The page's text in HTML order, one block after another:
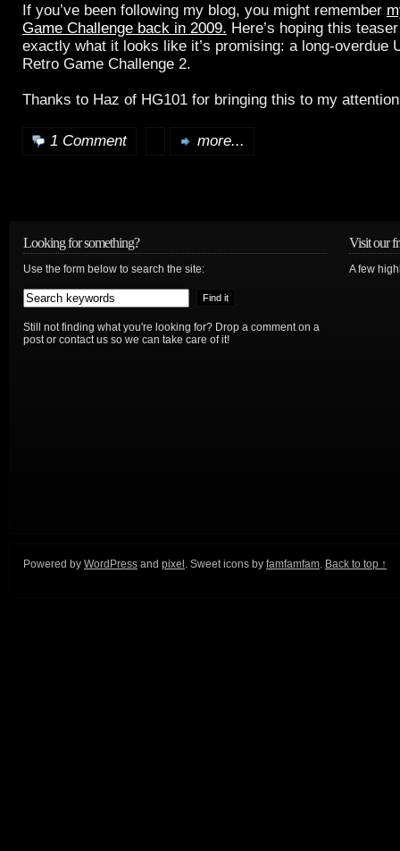
If you’ve been following my blog, you might remember
Game Challenge back in 2009. Here’s hoping this
exactly what it looks like it’s promising: a long-overdue
Retro Game Challenge 2.
Thanks to Haz of HG101 for bringing this to my
1 Comment more...
Looking for something?
Use the form below to search the site:
Still not finding what you're looking for? Drop a comment on a
post or contact us so we can take care of it!
Visit our
A few
Powered by WordPress and pixel . Sweet icons by famfamfam. Back to top ↑